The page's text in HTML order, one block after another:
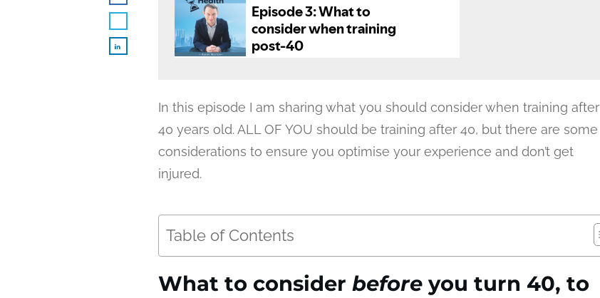
In this episode I am sharing what you should consider when training after
40 years old. ALL OF YOU should be training after 40, but there are some
considerations to ensure you optimise your experience and don’t get
injured.
Table of Contents
What to consider before you turn 40, to